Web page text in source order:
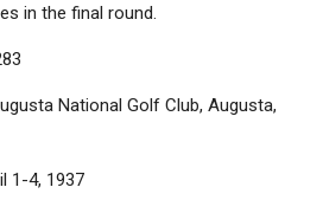
in the final round.
National Golf Club, Augusta,
1-4, 1937